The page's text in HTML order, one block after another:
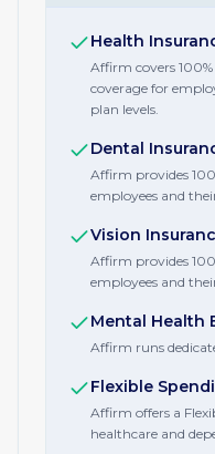
Health
Affirm covers
coverage for
plan levels.
Dental
Affirm provides
employees and
Vision
Affirm provides
employees and
Mental Health
Affirm runs
Flexible
Affirm offers a
healthcare and